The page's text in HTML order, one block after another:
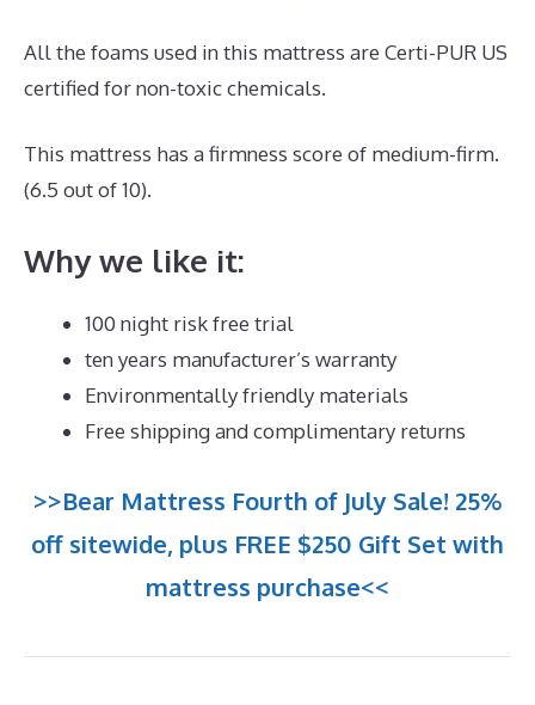
All the foams used in this mattress are Certi-PUR US
certified for non-toxic chemicals.
This mattress has a firmness score of medium-firm.
(6.5 out of 10).
Why we like it:
100 night risk free trial
ten years manufacturer’s warranty
Environmentally friendly materials
Free shipping and complimentary returns
>>Bear Mattress Fourth of July Sale! 25%
off sitewide, plus FREE $250 Gift Set with
mattress purchase<<